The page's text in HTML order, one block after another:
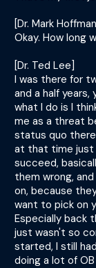
[Dr. Mark
Okay. How long
[Dr. Ted Lee]
I was there for
and a half
what I do is I
me as a threat
status quo
at that time just
succeed,
them wrong,
on, because
want to pick on
Especially back
just wasn't so
started, I still
doing a lot of OB